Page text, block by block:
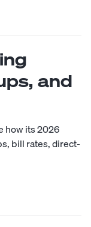
and
how its 2026
bill rates, direct-